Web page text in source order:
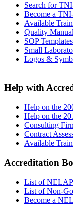
Search for
Become a
Available
Quality
SOP Templates
Small
Logos &
Help with
Help on the
Help on the
Consulting
Contract
Available
Accreditation
List of
List of Non-
Become a